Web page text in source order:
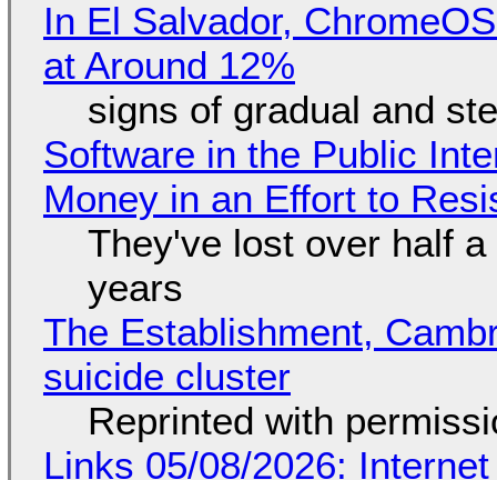
In El Salvador,
at Around 12%
signs of gradual and
Software in the Public
Money in an Effort to
They've lost over half
years
The Establishment,
suicide cluster
Reprinted with
Links 05/08/2026: